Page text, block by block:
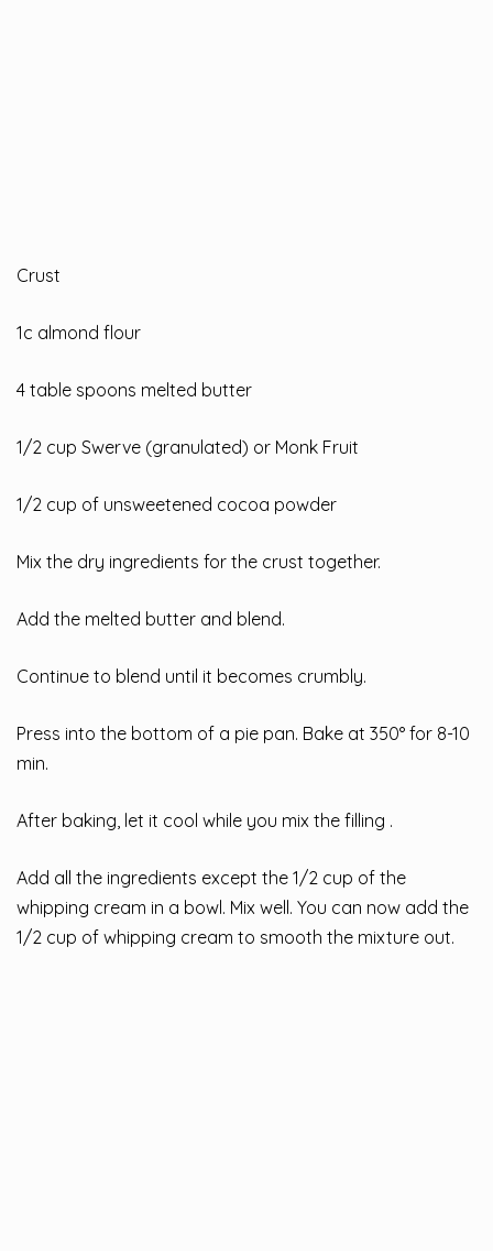
Crust
1c almond flour
4 table spoons melted butter
1/2 cup Swerve (granulated) or Monk Fruit
1/2 cup of unsweetened cocoa powder
Mix the dry ingredients for the crust together.
Add the melted butter and blend.
Continue to blend until it becomes crumbly.
Press into the bottom of a pie pan. Bake at 350° for 8-10
min.
After baking, let it cool while you mix the filling .
Add all the ingredients except the 1/2 cup of the
whipping cream in a bowl. Mix well. You can now add the
1/2 cup of whipping cream to smooth the mixture out.